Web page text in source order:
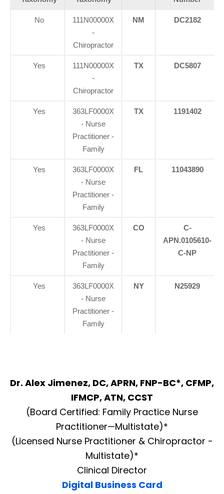
No
111N00000X
-
Chiropractor
NM DC2182
Yes
111N00000X
-
Chiropractor
TX DC5807
Yes
363LF0000X
- Nurse
Practitioner -
Family
TX 1191402
Yes
363LF0000X
- Nurse
Practitioner -
Family
FL 11043890
Yes
363LF0000X
- Nurse
Practitioner -
Family
CO
C-
APN.0105610-
C-NP
Yes
363LF0000X
- Nurse
Practitioner -
Family
NY N25929
Dr. Alex Jimenez, DC, APRN, FNP-BC*, CFMP,
IFMCP, ATN, CCST
(Board Certified: Family Practice Nurse
Practitioner—Multistate)*
(Licensed Nurse Practitioner & Chiropractor -
Multistate)*
Clinical Director
Digital Business Card